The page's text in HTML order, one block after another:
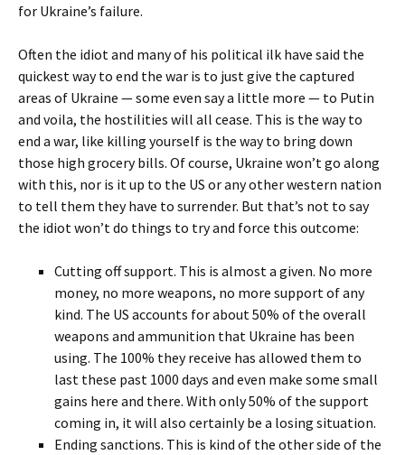
for Ukraine’s failure.
Often the idiot and many of his political ilk have said the
quickest way to end the war is to just give the captured
areas of Ukraine — some even say a little more — to Putin
and voila, the hostilities will all cease. This is the way to
end a war, like killing yourself is the way to bring down
those high grocery bills. Of course, Ukraine won’t go along
with this, nor is it up to the US or any other western nation
to tell them they have to surrender. But that’s not to say
the idiot won’t do things to try and force this outcome:
Cutting off support. This is almost a given. No more
money, no more weapons, no more support of any
kind. The US accounts for about 50% of the overall
weapons and ammunition that Ukraine has been
using. The 100% they receive has allowed them to
last these past 1000 days and even make some small
gains here and there. With only 50% of the support
coming in, it will also certainly be a losing situation.
Ending sanctions. This is kind of the other side of the